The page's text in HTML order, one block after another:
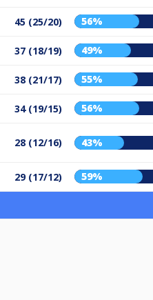
45 (25/20) 56%
37 (18/19) 49%
38 (21/17) 55%
34 (19/15) 56%
28 (12/16) 43%
29 (17/12) 59%